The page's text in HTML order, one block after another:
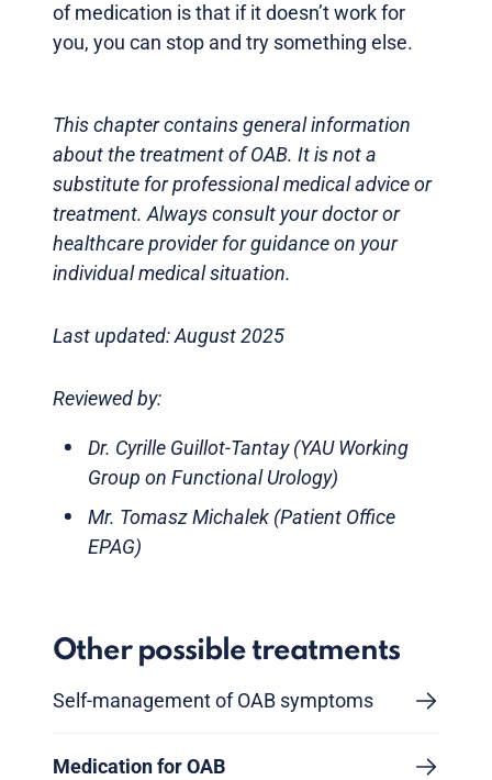
of medication is that if it doesn’t work for
you, you can stop and try something else.
This chapter contains general information
about the treatment of OAB. It is not a
substitute for professional medical advice or
treatment. Always consult your doctor or
healthcare provider for guidance on your
individual medical situation.
Last updated: August 2025
Reviewed by:
Dr. Cyrille Guillot-Tantay (YAU Working
Group on Functional Urology)
Mr. Tomasz Michalek (Patient Office
EPAG)
Other possible treatments
Self-management of OAB symptoms
Medication for OAB